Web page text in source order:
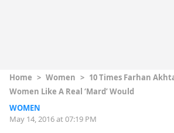
Home > Women > 10 Times Farhan
Women Like A Real ‘Mard’ Would
WOMEN
May 14, 2016 at 07:19 PM